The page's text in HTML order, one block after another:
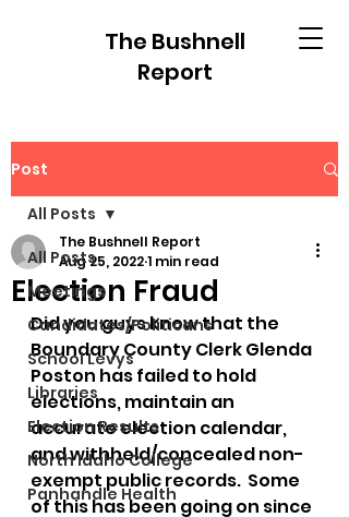
The Bushnell
Report
Post
All Posts
Meetings
Candidates/Politicans
School Levys
Libraries
Election Results
North Idaho College
Panhandle Health
All Posts
Election Fraud
The Bushnell Report
Aug 25, 20221 min read
Did you guys know that the
Boundary County Clerk Glenda
Poston has failed to hold
elections, maintain an
accurate election calendar,
and withheld/concealed non-
exempt public records.  Some
of this has been going on since